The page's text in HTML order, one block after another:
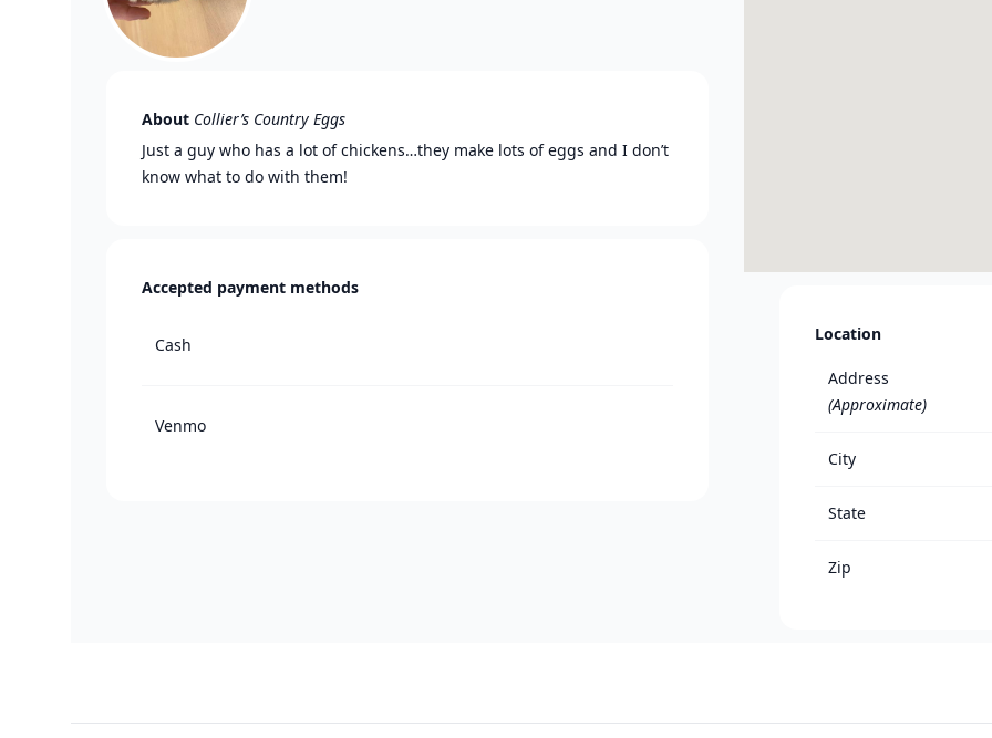
About Collier’s Country Eggs
Just a guy who has a lot of chickens…they make lots of eggs and I don’t
know what to do with them!
Accepted payment methods
Cash
Venmo
Location
Address
(Approximate)
City
State
Zip